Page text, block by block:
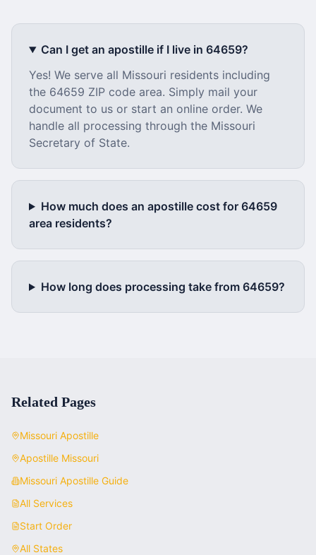
Can I get an apostille if I live in 64659?
Yes! We serve all Missouri residents including
the 64659 ZIP code area. Simply mail your
document to us or start an online order. We
handle all processing through the Missouri
Secretary of State.
How much does an apostille cost for 64659
area residents?
How long does processing take from 64659?
Related Pages
Missouri Apostille
Apostille Missouri
Missouri Apostille Guide
All Services
Start Order
All States